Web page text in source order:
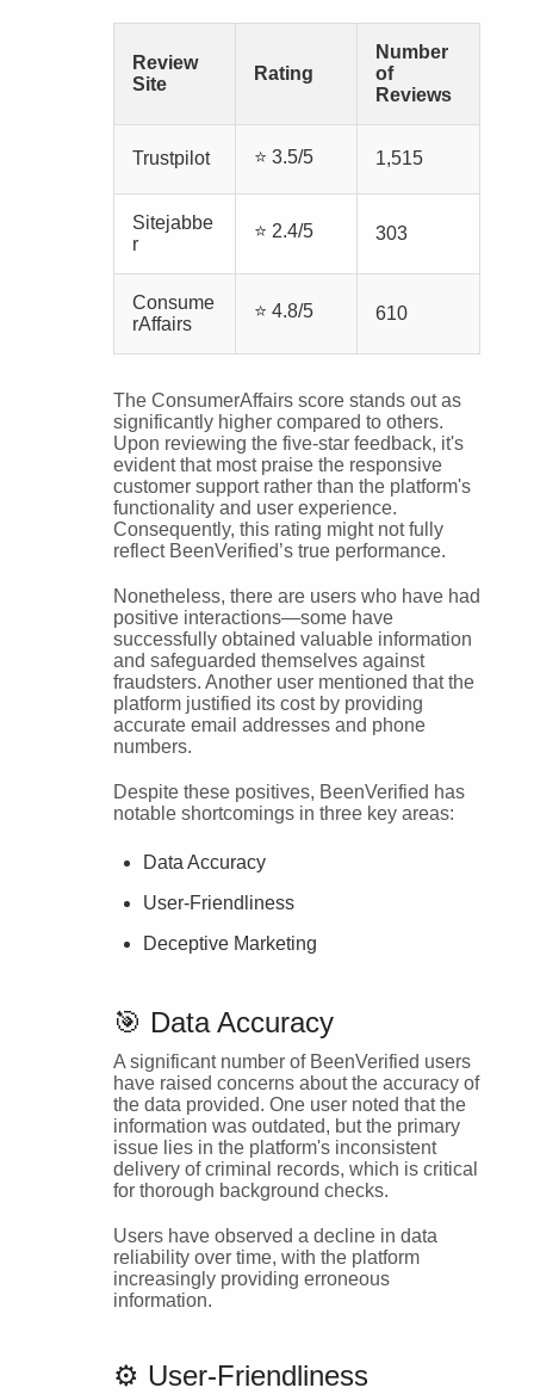
Review
Site
Rating
Number
of
Reviews
Trustpilot ⭐ 3.5/5 1,515
Sitejabbe
r
⭐ 2.4/5 303
Consume
rAffairs
⭐ 4.8/5 610
The ConsumerAffairs score stands out as
significantly higher compared to others.
Upon reviewing the five-star feedback, it's
evident that most praise the responsive
customer support rather than the platform's
functionality and user experience.
Consequently, this rating might not fully
reflect BeenVerified’s true performance.
Nonetheless, there are users who have had
positive interactions—some have
successfully obtained valuable information
and safeguarded themselves against
fraudsters. Another user mentioned that the
platform justified its cost by providing
accurate email addresses and phone
numbers.
Despite these positives, BeenVerified has
notable shortcomings in three key areas:
Data Accuracy
User-Friendliness
Deceptive Marketing
🎯 Data Accuracy
A significant number of BeenVerified users
have raised concerns about the accuracy of
the data provided. One user noted that the
information was outdated, but the primary
issue lies in the platform's inconsistent
delivery of criminal records, which is critical
for thorough background checks.
Users have observed a decline in data
reliability over time, with the platform
increasingly providing erroneous
information.
⚙️ User-Friendliness